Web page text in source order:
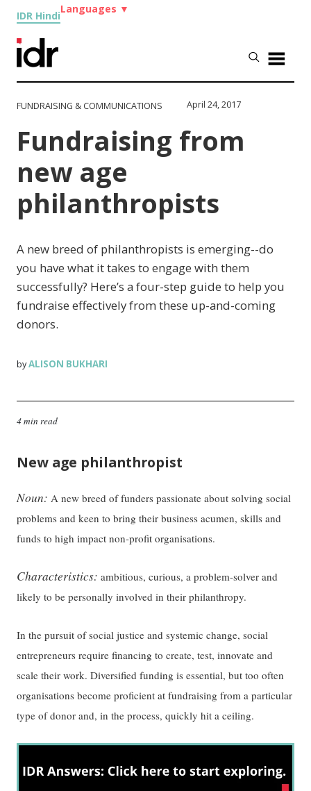
IDR Hindi
Languages ▼
FUNDRAISING & COMMUNICATIONS April 24, 2017
Fundraising from
new age
philanthropists
A new breed of philanthropists is emerging--do
you have what it takes to engage with them
successfully? Here’s a four-step guide to help you
fundraise effectively from these up-and-coming
donors.
byALISON BUKHARI
4 min read
New age philanthropist
Noun: A new breed of funders passionate about solving social
problems and keen to bring their business acumen, skills and
funds to high impact non-profit organisations.
Characteristics: ambitious, curious, a problem-solver and
likely to be personally involved in their philanthropy.
In the pursuit of social justice and systemic change, social
entrepreneurs require financing to create, test, innovate and
scale their work. Diversified funding is essential, but too often
organisations become proficient at fundraising from a particular
type of donor and, in the process, quickly hit a ceiling.